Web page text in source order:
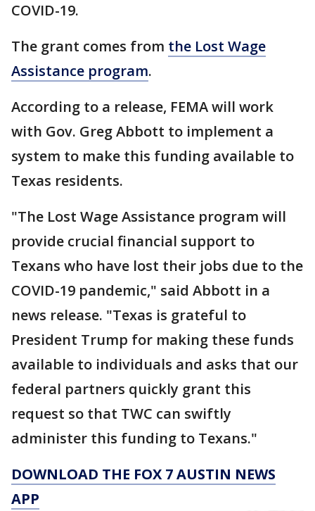
COVID-19.
The grant comes from the Lost Wage
Assistance program.
According to a release, FEMA will work
with Gov. Greg Abbott to implement a
system to make this funding available to
Texas residents.
"The Lost Wage Assistance program will
provide crucial financial support to
Texans who have lost their jobs due to the
COVID-19 pandemic," said Abbott in a
news release. "Texas is grateful to
President Trump for making these funds
available to individuals and asks that our
federal partners quickly grant this
request so that TWC can swiftly
administer this funding to Texans."
DOWNLOAD THE FOX 7 AUSTIN NEWS
APP